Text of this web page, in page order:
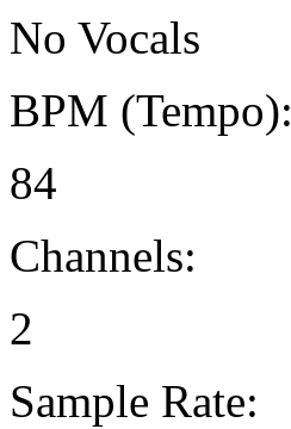
No Vocals
BPM (Tempo):
84
Channels:
2
Sample Rate: